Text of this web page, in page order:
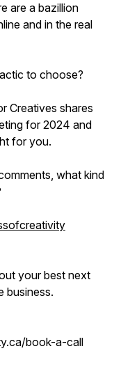
are a bazillion
and in the real
to choose?
Creatives shares
for 2024 and
for you.
what kind
your best next
business.
book-a-call